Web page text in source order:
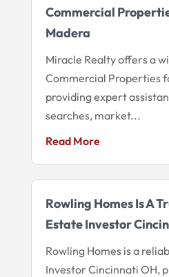
Commercial
Madera
Miracle Realty offers a
Commercial Properties
providing expert
searches, market...
Read More
Rowling Homes Is A
Estate Investor
Rowling Homes is a
Investor Cincinnati OH,